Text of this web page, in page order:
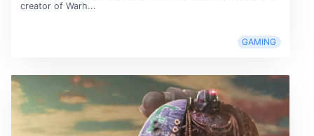
creator of Warh...
GAMING